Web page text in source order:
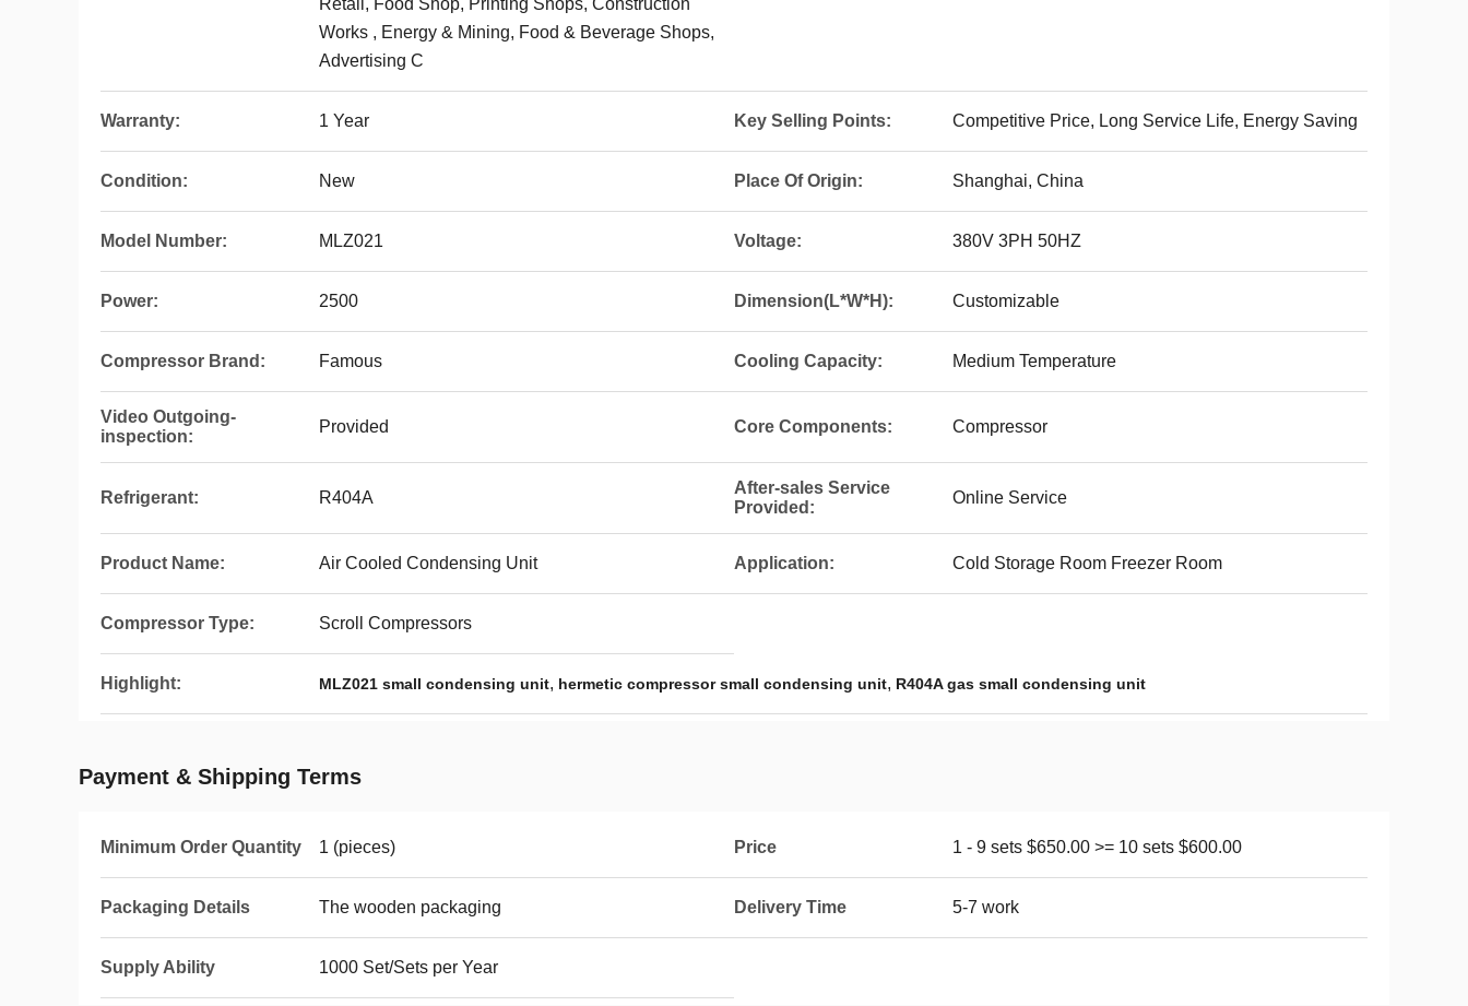
Retail, Food Shop, Printing Shops, Construction
Works , Energy & Mining, Food & Beverage Shops,
Advertising C
Warranty: 1 Year Key Selling Points: Competitive Price, Long Service Life, Energy Saving
Condition: New Place Of Origin: Shanghai, China
Model Number: MLZ021 Voltage: 380V 3PH 50HZ
Power: 2500 Dimension(L*W*H): Customizable
Compressor Brand: Famous Cooling Capacity: Medium Temperature
Video Outgoing-
inspection:
Provided Core Components: Compressor
Refrigerant: R404A
After-sales Service
Provided:
Online Service
Product Name: Air Cooled Condensing Unit Application: Cold Storage Room Freezer Room
Compressor Type: Scroll Compressors
Highlight: MLZ021 small condensing unit, hermetic compressor small condensing unit, R404A gas small condensing unit
Payment & Shipping Terms
Minimum Order Quantity 1 (pieces) Price 1 - 9 sets $650.00 >= 10 sets $600.00
Packaging Details The wooden packaging Delivery Time 5-7 work
Supply Ability 1000 Set/Sets per Year